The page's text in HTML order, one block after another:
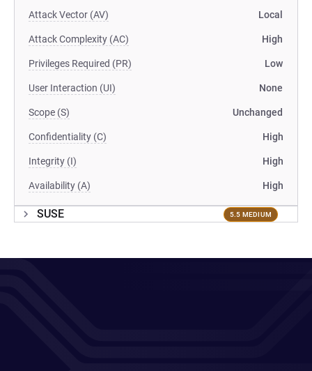
Attack Vector (AV) Local
Attack Complexity (AC) High
Privileges Required (PR) Low
User Interaction (UI) None
Scope (S) Unchanged
Confidentiality (C) High
Integrity (I) High
Availability (A) High
SUSE 5.5 MEDIUM